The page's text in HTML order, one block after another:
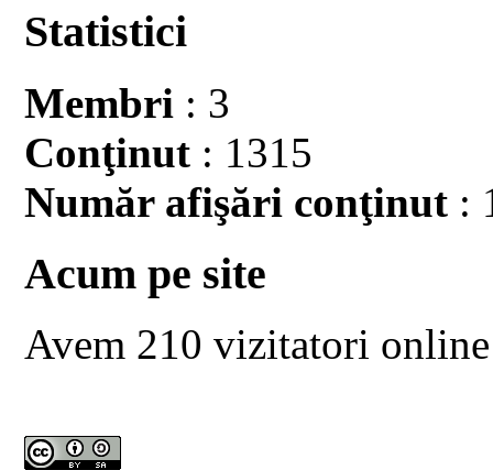
Statistici
Membri : 3
Conţinut : 1315
Număr afişări conţinut :
Acum pe site
Avem 210 vizitatori online